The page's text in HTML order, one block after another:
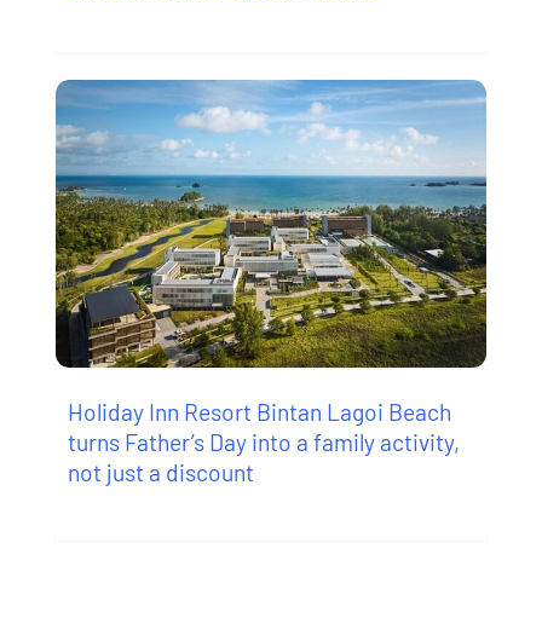
Holiday Inn Resort Bintan Lagoi Beach
turns Father’s Day into a family activity,
not just a discount